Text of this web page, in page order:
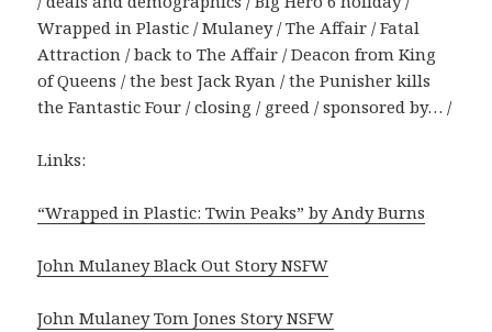
Wrapped in Plastic / Mulaney / The Affair / Fatal
Attraction / back to The Affair / Deacon from King
of Queens / the best Jack Ryan / the Punisher kills
the Fantastic Four / closing / greed / sponsored by… /
Links:
“Wrapped in Plastic: Twin Peaks” by Andy Burns
John Mulaney Black Out Story NSFW
John Mulaney Tom Jones Story NSFW